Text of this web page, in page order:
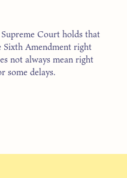
Court holds that
Sixth Amendment right
not always mean right
some delays.